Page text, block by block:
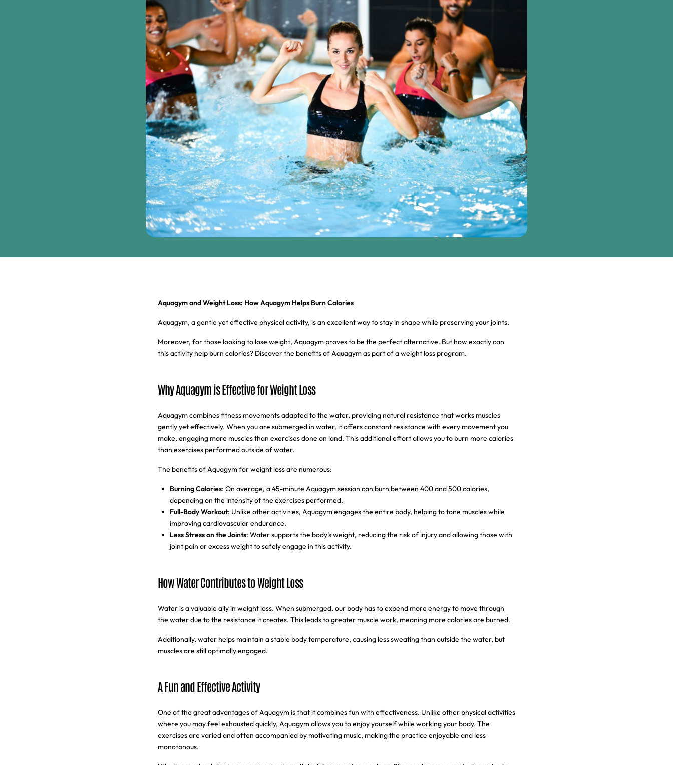
Aquagym and Weight Loss: How Aquagym Helps Burn Calories
Aquagym, a gentle yet effective physical activity, is an excellent way to stay in shape while preserving your joints.
Moreover, for those looking to lose weight, Aquagym proves to be the perfect alternative. But how exactly can
this activity help burn calories? Discover the benefits of Aquagym as part of a weight loss program.
Why Aquagym is Effective for Weight Loss
Aquagym combines fitness movements adapted to the water, providing natural resistance that works muscles
gently yet effectively. When you are submerged in water, it offers constant resistance with every movement you
make, engaging more muscles than exercises done on land. This additional effort allows you to burn more calories
than exercises performed outside of water.
The benefits of Aquagym for weight loss are numerous:
Burning Calories: On average, a 45-minute Aquagym session can burn between 400 and 500 calories,
depending on the intensity of the exercises performed.
Full-Body Workout: Unlike other activities, Aquagym engages the entire body, helping to tone muscles while
improving cardiovascular endurance.
Less Stress on the Joints: Water supports the body’s weight, reducing the risk of injury and allowing those with
joint pain or excess weight to safely engage in this activity.
How Water Contributes to Weight Loss
Water is a valuable ally in weight loss. When submerged, our body has to expend more energy to move through
the water due to the resistance it creates. This leads to greater muscle work, meaning more calories are burned.
Additionally, water helps maintain a stable body temperature, causing less sweating than outside the water, but
muscles are still optimally engaged.
A Fun and Effective Activity
One of the great advantages of Aquagym is that it combines fun with effectiveness. Unlike other physical activities
where you may feel exhausted quickly, Aquagym allows you to enjoy yourself while working your body. The
exercises are varied and often accompanied by motivating music, making the practice enjoyable and less
monotonous.